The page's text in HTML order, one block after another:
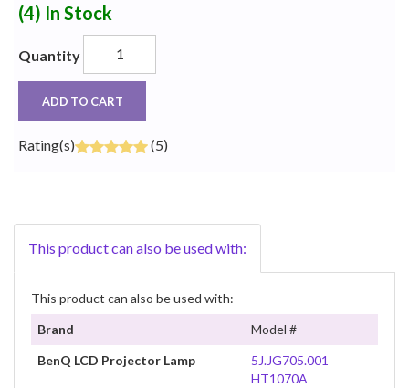
(4) In Stock
Quantity
ADD TO CART
Rating(s) (5)
This product can also be used with:
This product can also be used with:
Brand
Model #
BenQ LCD Projector Lamp
5J.JG705.001
HT1070A